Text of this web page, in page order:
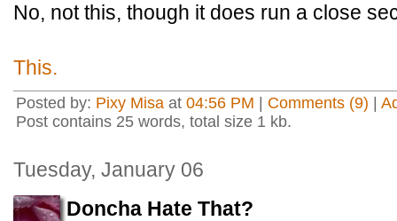
No, not this, though it does run a close
This.
Posted by: Pixy Misa at 04:56 PM Comments (9)
Post contains 25 words, total size 1 kb.
Tuesday, January 06
Doncha Hate That?